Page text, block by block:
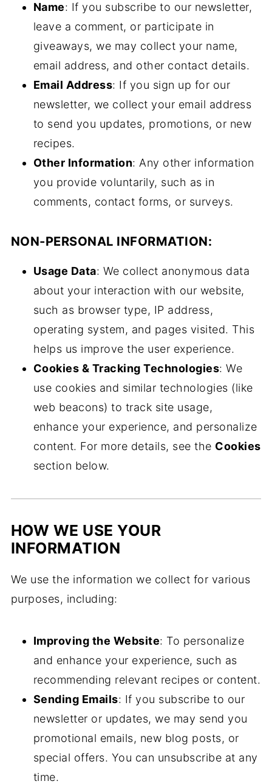
Name: If you subscribe to our newsletter,
leave a comment, or participate in
giveaways, we may collect your name,
email address, and other contact details.
Email Address: If you sign up for our
newsletter, we collect your email address
to send you updates, promotions, or new
recipes.
Other Information: Any other information
you provide voluntarily, such as in
comments, contact forms, or surveys.
NON-PERSONAL INFORMATION:
Usage Data: We collect anonymous data
about your interaction with our website,
such as browser type, IP address,
operating system, and pages visited. This
helps us improve the user experience.
Cookies & Tracking Technologies: We
use cookies and similar technologies (like
web beacons) to track site usage,
enhance your experience, and personalize
content. For more details, see the Cookies
section below.
HOW WE USE YOUR
INFORMATION
We use the information we collect for various
purposes, including:
Improving the Website: To personalize
and enhance your experience, such as
recommending relevant recipes or content.
Sending Emails: If you subscribe to our
newsletter or updates, we may send you
promotional emails, new blog posts, or
special offers. You can unsubscribe at any
time.